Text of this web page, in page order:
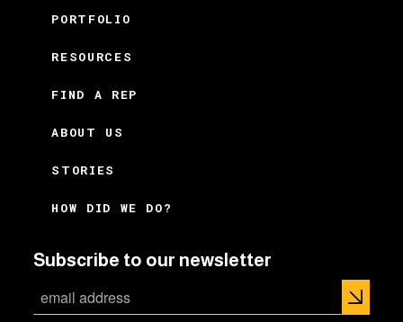
PORTFOLIO
RESOURCES
FIND A REP
ABOUT US
STORIES
HOW DID WE DO?
Subscribe to our newsletter